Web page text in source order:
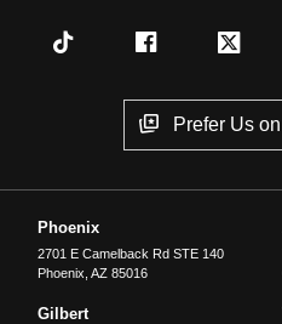
Prefer Us
Phoenix
2701 E Camelback Rd STE 140
Phoenix ,AZ 85016
Gilbert